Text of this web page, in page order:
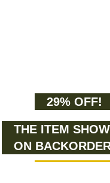
29% OFF!
THE ITEM
ON